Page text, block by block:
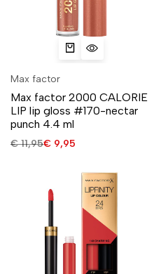
Max factor
Max factor 2000 CALORIE
LIP lip gloss #170-nectar
punch 4.4 ml
€11,95€ 9,95